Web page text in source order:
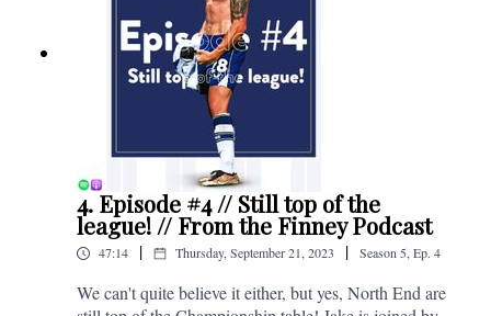
4. Episode #4 // Still top of the
league! // From the Finney Podcast
47:14 | Thursday, September 21, 2023 | Season 5 Ep. 4
We can't quite believe it either, but yes, North End are